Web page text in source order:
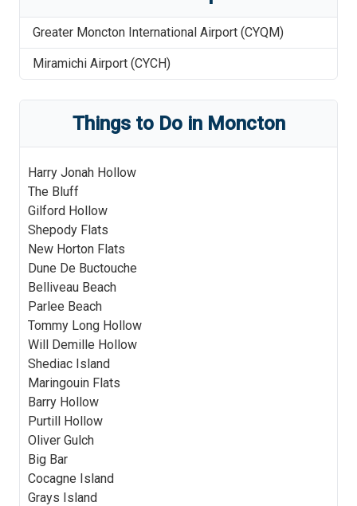
Greater Moncton International Airport (CYQM)
Miramichi Airport (CYCH)
Things to Do in Moncton
Harry Jonah Hollow
The Bluff
Gilford Hollow
Shepody Flats
New Horton Flats
Dune De Buctouche
Belliveau Beach
Parlee Beach
Tommy Long Hollow
Will Demille Hollow
Shediac Island
Maringouin Flats
Barry Hollow
Purtill Hollow
Oliver Gulch
Big Bar
Cocagne Island
Grays Island